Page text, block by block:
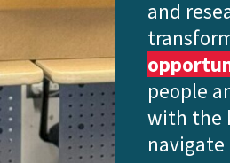
and
people
with the
navigate